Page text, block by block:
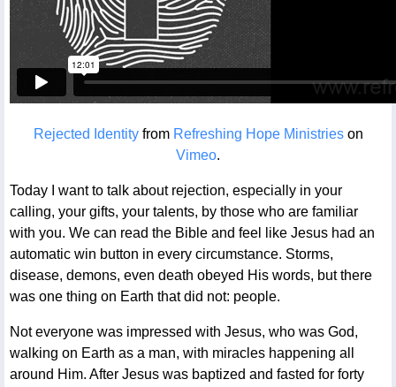
Rejected Identityfrom Refreshing Hope Ministrieson
Vimeo.
Today I want to talk about rejection, especially in your
calling, your gifts, your talents, by those who are familiar
with you. We can read the Bible and feel like Jesus had an
automatic win button in every circumstance. Storms,
disease, demons, even death obeyed His words, but there
was one thing on Earth that did not: people.
Not everyone was impressed with Jesus, who was God,
walking on Earth as a man, with miracles happening all
around Him. After Jesus was baptized and fasted for forty